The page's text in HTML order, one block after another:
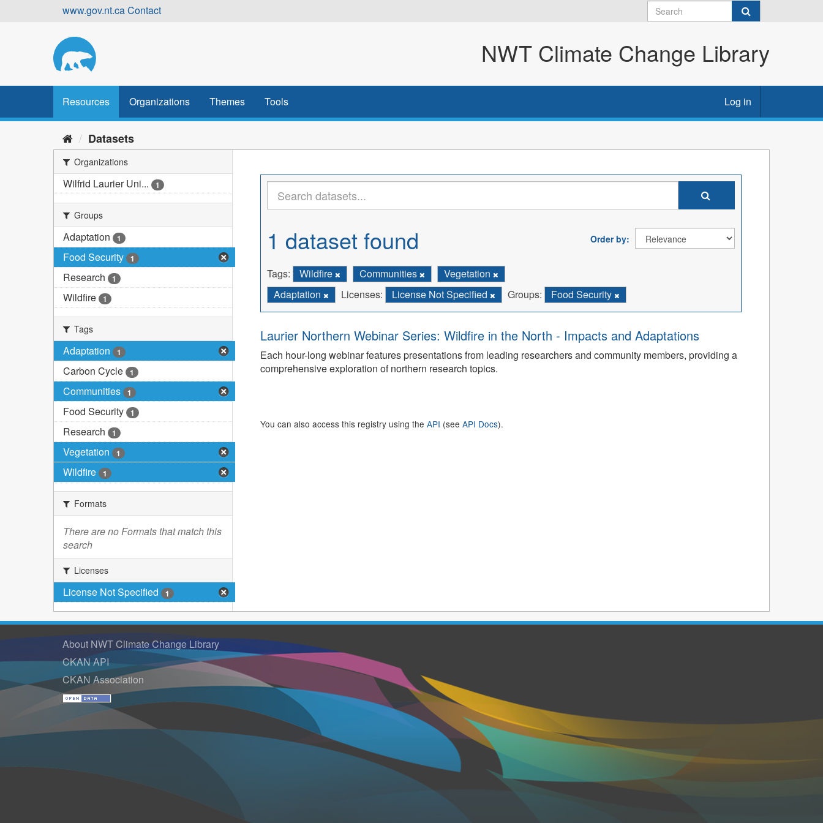
www.gov.nt.caContact
NWT Climate Change Library
Resources Organizations Themes Tools Log in
Datasets
Organizations
Wilfrid Laurier Uni... 1
Groups
Adaptation 1
Food Security 1
Research 1
Wildfire 1
Tags
Adaptation 1
Carbon Cycle 1
Communities 1
Food Security 1
Research 1
Vegetation 1
Wildfire 1
Formats
There are no Formats that match this
search
Licenses
License Not Specified 1
Order by
1 dataset found
Tags: Wildfire Communities
Vegetation
Adaptation
Licenses: License Not Specified Groups: Food Security
Laurier Northern Webinar Series: Wildfire in the North - Impacts and Adaptations
Each hour-long webinar features presentations from leading researchers and community members, providing a
comprehensive exploration of northern research topics.
You can also access this registry using the API (see API Docs).
About NWT Climate Change Library
CKAN API
CKAN Association